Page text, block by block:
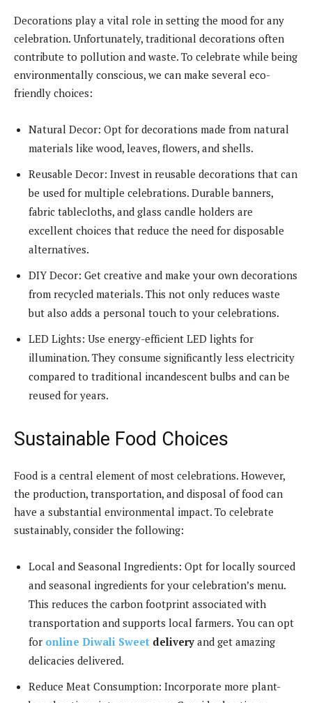
Decorations play a vital role in setting the mood for any
celebration. Unfortunately, traditional decorations often
contribute to pollution and waste. To celebrate while being
environmentally conscious, we can make several eco-
friendly choices:
Natural Decor: Opt for decorations made from natural
materials like wood, leaves, flowers, and shells.
Reusable Decor: Invest in reusable decorations that can
be used for multiple celebrations. Durable banners,
fabric tablecloths, and glass candle holders are
excellent choices that reduce the need for disposable
alternatives.
DIY Decor: Get creative and make your own decorations
from recycled materials. This not only reduces waste
but also adds a personal touch to your celebrations.
LED Lights: Use energy-efficient LED lights for
illumination. They consume significantly less electricity
compared to traditional incandescent bulbs and can be
reused for years.
Sustainable Food Choices
Food is a central element of most celebrations. However,
the production, transportation, and disposal of food can
have a substantial environmental impact. To celebrate
sustainably, consider the following:
Local and Seasonal Ingredients: Opt for locally sourced
and seasonal ingredients for your celebration’s menu.
This reduces the carbon footprint associated with
transportation and supports local farmers. You can opt
for online Diwali Sweet delivery and get amazing
delicacies delivered.
Reduce Meat Consumption: Incorporate more plant-